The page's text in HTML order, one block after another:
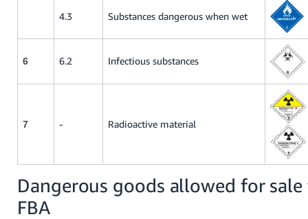
4.3 Substances dangerous when wet
6 6.2 Infectious substances
7 - Radioactive material
Dangerous goods allowed for
FBA